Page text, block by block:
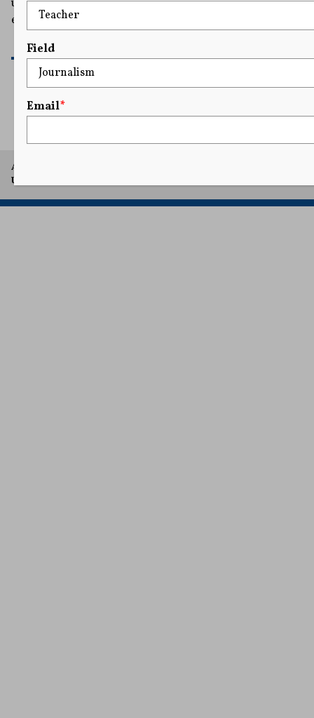
uncovered credible evidence that Mr. Levine had
engaged […]
1 ... 31 32 33 34 35
A project of Arthur L. Carter Journalism Institute, New York
University.
Field
Email*